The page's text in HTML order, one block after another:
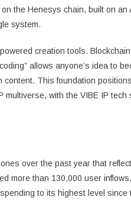
the Henesys chain, built on an
system.
creation tools.
allows anyone’s idea to
This foundation
with the VIBE IP tech
over the past year that
more than 130,000 user
to its highest level since